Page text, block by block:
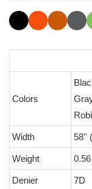
Colors
Width 58''
Weight
Denier 7D